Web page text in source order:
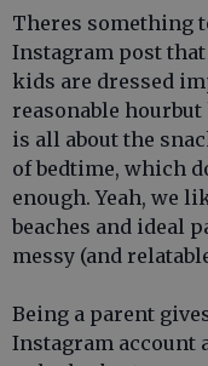
Theres something
Instagram post
kids are dressed
reasonable
is all about the
of bedtime, which
enough. Yeah, we
beaches and ideal
messy (and
Being a parent
Instagram account